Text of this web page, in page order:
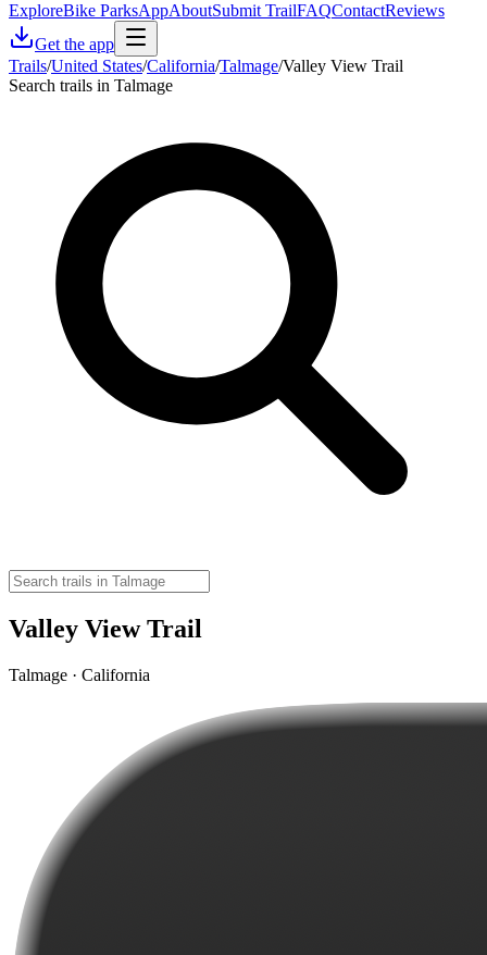
ExploreBike ParksAppAboutSubmit TrailFAQContactReviews
Get the app
Trails/United States/California/Talmage/Valley View Trail
Search trails in Talmage
Valley View Trail
Talmage · California